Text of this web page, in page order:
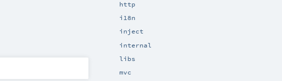
http
i18n
inject
internal
libs
mvc